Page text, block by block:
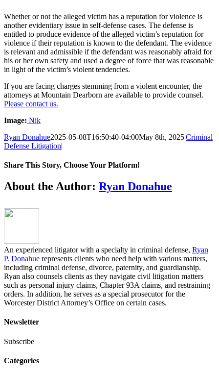
Whether or not the alleged victim has a reputation for violence is
another evidentiary issue in self-defense cases. The defense is
entitled to produce evidence of the alleged victim’s reputation for
violence if their reputation is known to the defendant. The evidence
is relevant and admissible if the defendant was reasonably afraid for
his or her own safety and used a degree of force that was reasonable
in light of the victim’s violent tendencies.
If you are facing charges stemming from a violent encounter, the
attorneys at Mountain Dearborn are available to provide counsel.
Please contact us.
Image: Nik
Ryan Donahue2025-05-08T16:50:40-04:00May 8th, 2025|Criminal
Defense Litigation|
Share This Story, Choose Your Platform!
Facebook
Twitter
LinkedIn
Email
About the Author: Ryan Donahue
An experienced litigator with a specialty in criminal defense, Ryan
P. Donahue represents clients who need help with various matters,
including criminal defense, divorce, paternity, and guardianship.
Ryan also counsels clients as they navigate civil litigation matters
such as personal injury claims, Chapter 93A claims, and restraining
orders. In addition, he serves as a special prosecutor for the
Worcester District Attorney’s Office on certain cases.
Newsletter
Subscribe
Categories